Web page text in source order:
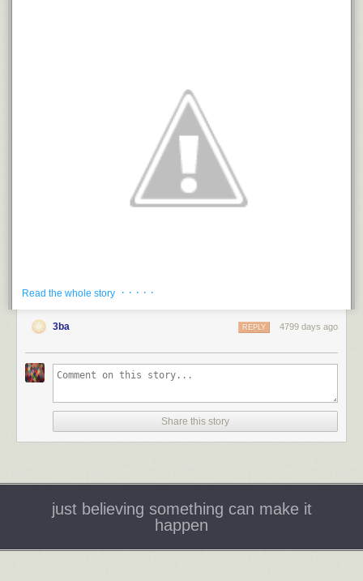
Saucepans and the Single Girl
Submitter:Recently weeded from my high school library collection. We
Oooh, a high school library! I bet this was
there. I mean, a college library in the 1960s, maybe. Was it supposed to
in their collection? It has a very 1960s retro-looking cover. I hope the
Read the whole story · · · · ·
3ba 4799 days ago
REPLY
Share this story
just believing something can make it
happen